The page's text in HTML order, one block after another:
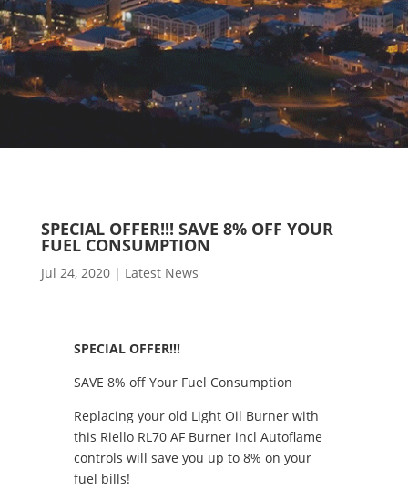
SPECIAL OFFER!!! SAVE 8% OFF YOUR
FUEL CONSUMPTION
Jul 24, 2020| Latest News
SPECIAL OFFER!!!
SAVE 8% off Your Fuel Consumption
Replacing your old Light Oil Burner with
this Riello RL70 AF Burner incl Autoflame
controls will save you up to 8% on your
fuel bills!